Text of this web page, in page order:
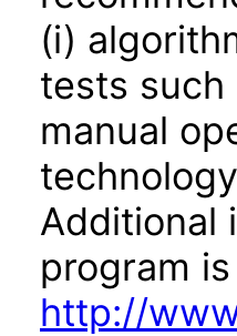
(i)
tests such
manual
Additional
program
http://